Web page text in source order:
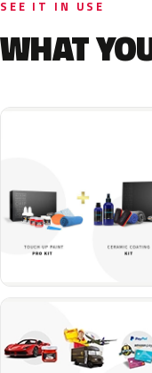
SEE IT IN USE
WHAT